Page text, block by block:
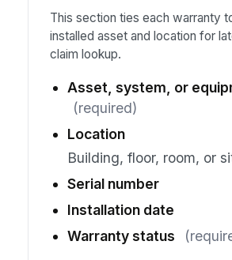
This section ties each warranty
installed asset and location for
claim lookup.
Asset, system, or
(required)
Location
Building, floor, room, or
Serial number
Installation date
Warranty status